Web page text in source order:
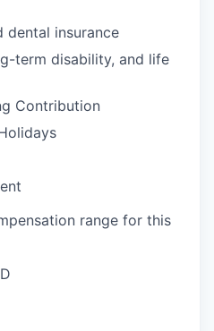
dental insurance
term disability, and life
Contribution
range for this